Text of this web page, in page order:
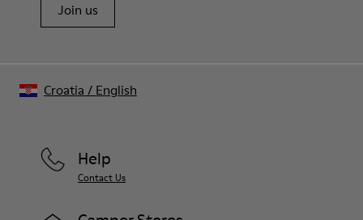
Join us
Help
Contact Us
Croatia / English